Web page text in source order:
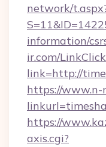
network/
information/
ir.com/
link=http://
https://www.n-
https://
axis.cgi?